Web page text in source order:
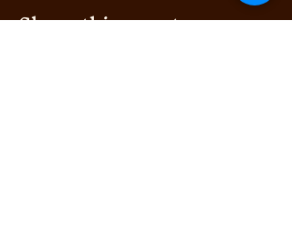
Share this event